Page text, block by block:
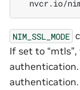
NIM_SSL_MODE
If set to
authentication.